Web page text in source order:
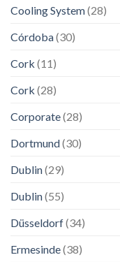
Cooling System(28)
Córdoba(30)
Cork (11)
Cork (28)
Corporate(28)
Dortmund(30)
Dublin(29)
Dublin(55)
Düsseldorf(34)
Ermesinde(38)